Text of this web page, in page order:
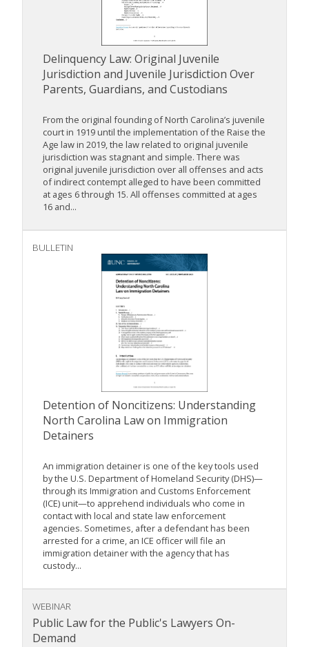
Delinquency Law: Original Juvenile
Jurisdiction and Juvenile Jurisdiction Over
Parents, Guardians, and Custodians
From the original founding of North Carolina’s juvenile
court in 1919 until the implementation of the Raise the
Age law in 2019, the law related to original juvenile
jurisdiction was stagnant and simple. There was
original juvenile jurisdiction over all offenses and acts
of indirect contempt alleged to have been committed
at ages 6 through 15. All offenses committed at ages
16 and...
BULLETIN
Detention of Noncitizens: Understanding
North Carolina Law on Immigration
Detainers
An immigration detainer is one of the key tools used
by the U.S. Department of Homeland Security (DHS)—
through its Immigration and Customs Enforcement
(ICE) unit—to apprehend individuals who come in
contact with local and state law enforcement
agencies. Sometimes, after a defendant has been
arrested for a crime, an ICE officer will file an
immigration detainer with the agency that has
custody...
WEBINAR
Public Law for the Public's Lawyers On-
Demand